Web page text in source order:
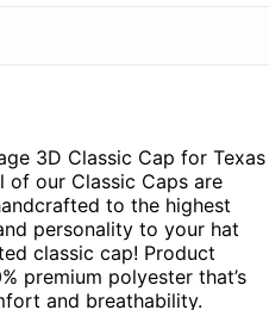
3D Classic Cap for Texas
of our Classic Caps are
to the highest
personality to your hat
classic cap! Product
premium polyester that’s
and breathability.